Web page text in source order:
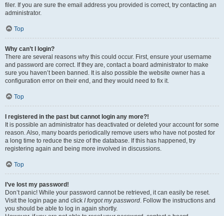
filer. If you are sure the email address you provided is correct, try contacting an
administrator.
Top
Why can’t I login?
There are several reasons why this could occur. First, ensure your username
and password are correct. If they are, contact a board administrator to make
sure you haven’t been banned. It is also possible the website owner has a
configuration error on their end, and they would need to fix it.
Top
I registered in the past but cannot login any more?!
It is possible an administrator has deactivated or deleted your account for some
reason. Also, many boards periodically remove users who have not posted for
a long time to reduce the size of the database. If this has happened, try
registering again and being more involved in discussions.
Top
I’ve lost my password!
Don’t panic! While your password cannot be retrieved, it can easily be reset.
Visit the login page and click I forgot my password. Follow the instructions and
you should be able to log in again shortly.